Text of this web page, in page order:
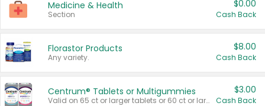
Medicine & Health
Section
$0.00
Cash Back
Florastor Products
Any variety.
$8.00
Cash Back
Centrum® Tablets or Multigummies
Valid on 65 ct or larger tablets or 60 ct or larger Multigummies.
$3.00
Cash Back